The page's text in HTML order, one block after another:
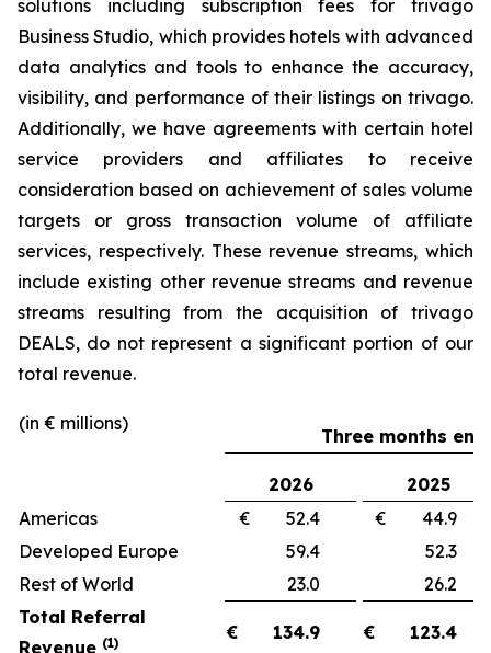
solutions including subscription fees for trivago
Business Studio, which provides hotels with advanced
data analytics and tools to enhance the accuracy,
visibility, and performance of their listings on trivago.
Additionally, we have agreements with certain hotel
service providers and affiliates to receive
consideration based on achievement of sales volume
targets or gross transaction volume of affiliate
services, respectively. These revenue streams, which
include existing other revenue streams and revenue
streams resulting from the acquisition of trivago
DEALS, do not represent a significant portion of our
total revenue.
(in € millions)
Three months
2026
2025
Americas
€ 52.4
€ 44.9
Developed Europe
59.4
52.3
Rest of World
23.0
26.2
Total Referral
Revenue (1) € 134.9 € 123.4